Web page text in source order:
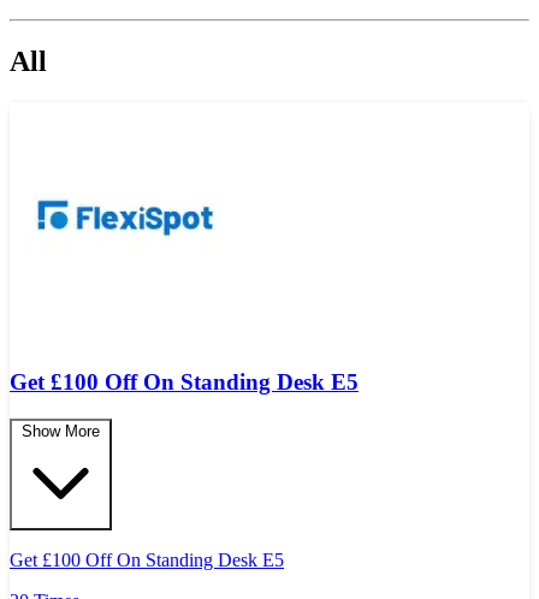
All
Get£100 Off On Standing Desk E5
Show More
Get £100 Off On Standing Desk E5